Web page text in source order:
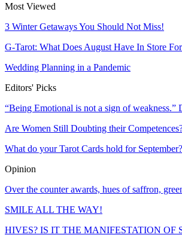
Most Viewed
3 Winter Getaways You Should Not Miss!
G-Tarot: What Does August Have In Store
Wedding Planning in a Pandemic
Editors' Picks
“Being Emotional is not a sign of
Are Women Still Doubting their
What do your Tarot Cards hold for September?
Opinion
Over the counter awards, hues of saffron,
SMILE ALL THE WAY!
HIVES? IS IT THE MANIFESTATION OF